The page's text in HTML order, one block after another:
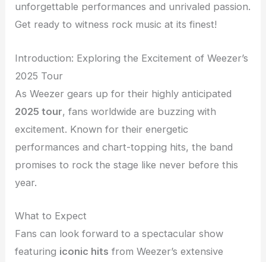
unforgettable performances and unrivaled passion.
Get ready to witness rock music at its finest!
Introduction: Exploring the Excitement of Weezer’s
2025 Tour
As Weezer gears up for their highly anticipated
2025 tour, fans worldwide are buzzing with
excitement. Known for their energetic
performances and chart-topping hits, the band
promises to rock the stage like never before this
year.
What to Expect
Fans can look forward to a spectacular show
featuring iconic hits from Weezer’s extensive